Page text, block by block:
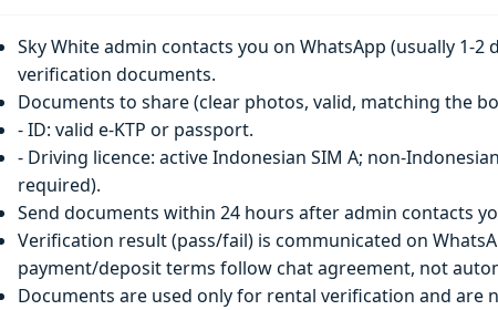
Sky White admin contacts you on WhatsApp (usually
verification documents.
Documents to share (clear photos, valid, matching the
- ID: valid e-KTP or passport.
- Driving licence: active Indonesian SIM A; non-
required).
Send documents within 24 hours after admin contacts
Verification result (pass/fail) is communicated on
payment/deposit terms follow chat agreement, not
Documents are used only for rental verification and are